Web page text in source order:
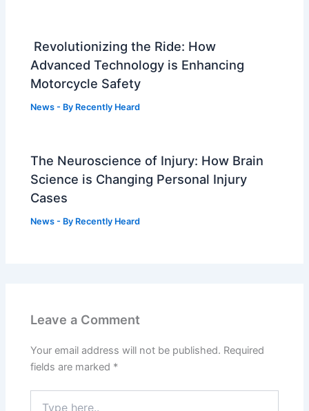
Revolutionizing the Ride: How
Advanced Technology is Enhancing
Motorcycle Safety
News - By Recently Heard
The Neuroscience of Injury: How Brain
Science is Changing Personal Injury
Cases
News - By Recently Heard
Leave a Comment
Your email address will not be published. Required
fields are marked *